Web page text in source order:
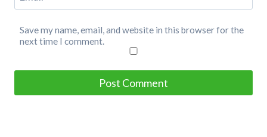
Save my name, email, and website in this browser for the
next time I comment.